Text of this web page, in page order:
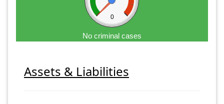
0
No criminal cases
Assets & Liabilities